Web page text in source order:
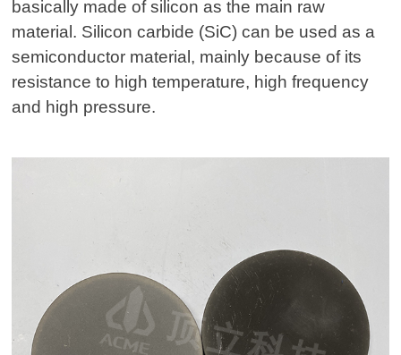
basically made of silicon as the main raw
material. Silicon carbide (SiC) can be used as a
semiconductor material, mainly because of its
resistance to high temperature, high frequency
and high pressure.